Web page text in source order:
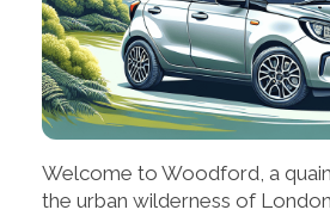
Welcome to Woodford, a
the urban wilderness of